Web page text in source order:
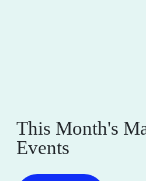
This Month's
Events